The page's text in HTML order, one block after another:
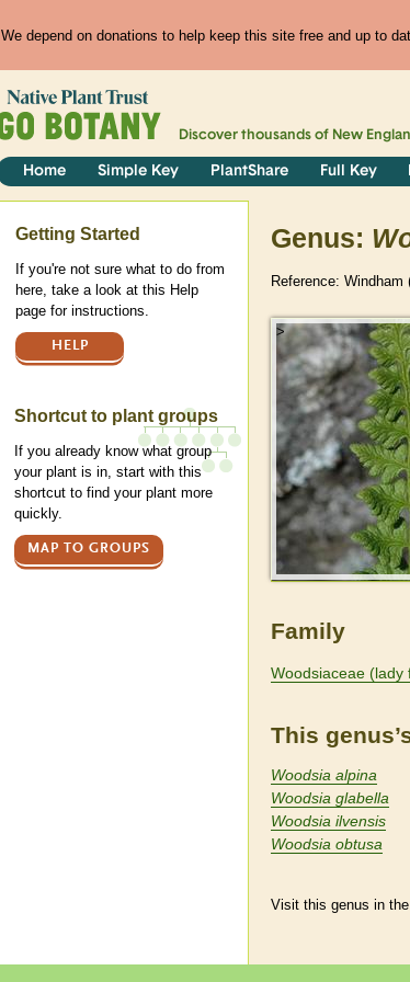
We depend on donations to help keep this site free and up to
Discover thousands of New
Home Simple Key PlantShare Full Key
Genus:
Reference: Windham
>
Family
Woodsiaceae (lady
This
Woodsia alpina
Woodsia glabella
Woodsia ilvensis
Woodsia obtusa
Visit this genus in the
Help
Getting Started
If you're not sure what to do from
here, take a look at this Help
page for instructions.
HELP
Shortcut to plant groups
If you already know what group
your plant is in, start with this
shortcut to find your plant more
quickly.
MAP TO GROUPS